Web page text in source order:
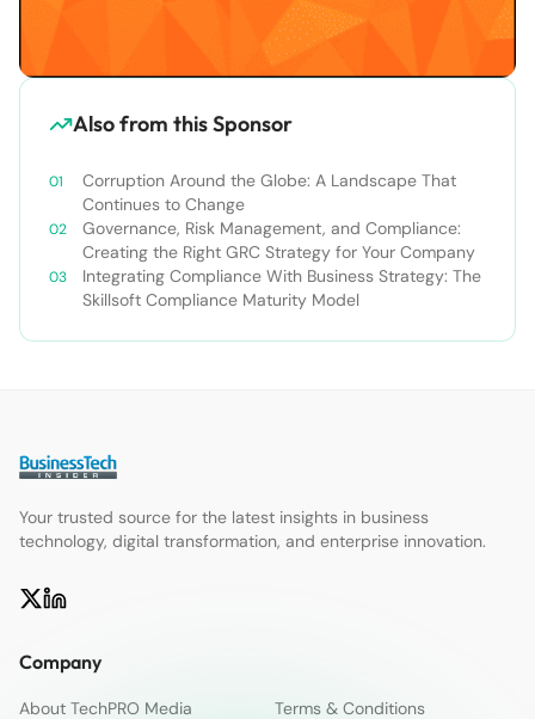
Also from this Sponsor
Corruption Around the Globe: A Landscape That
Continues to Change
Governance, Risk Management, and Compliance:
Creating the Right GRC Strategy for Your Company
Integrating Compliance With Business Strategy: The
Skillsoft Compliance Maturity Model
Your trusted source for the latest insights in business
technology, digital transformation, and enterprise innovation.
Company
About TechPRO Media Terms & Conditions